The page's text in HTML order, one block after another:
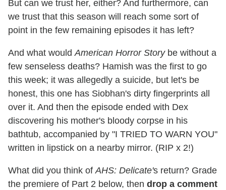
But can we trust her, either? And furthermore, can
we trust that this season will reach some sort of
point in the few remaining episodes it has left?
And what wouldAmerican Horror Storybe without a
few senseless deaths? Hamish was the first to go
this week; it was allegedly a suicide, but let's be
honest, this one has Siobhan's dirty fingerprints all
over it. And then the episode ended with Dex
discovering his mother's bloody corpse in his
bathtub, accompanied by "I TRIED TO WARN YOU"
written in lipstick on a nearby mirror. (RIP x 2!)
What did you think ofAHS: Delicate's return? Grade
the premiere of Part 2 below, then drop a comment